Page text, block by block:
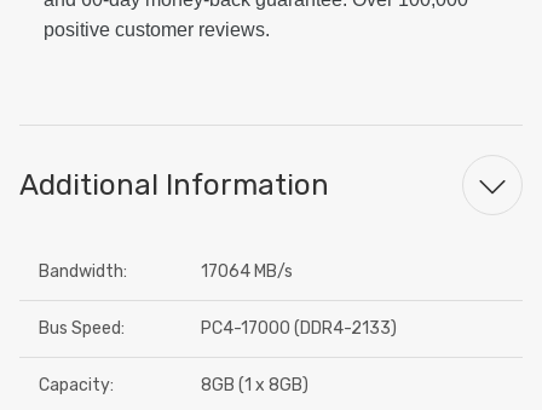
positive customer reviews.
Additional Information
Bandwidth: 17064 MB/s
Bus Speed: PC4-17000 (DDR4-2133)
Capacity: 8GB (1 x 8GB)